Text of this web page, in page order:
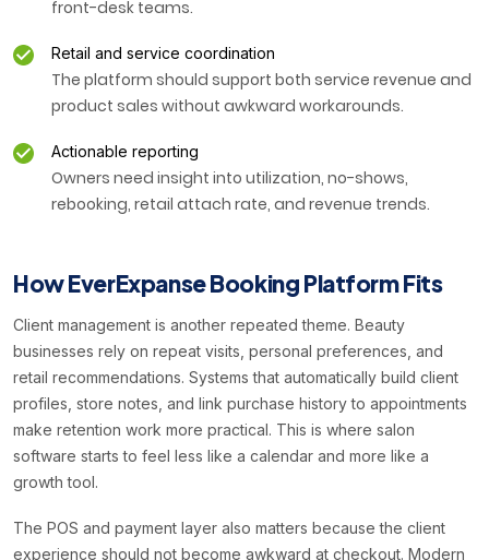
front-desk teams.
Retail and service coordination
The platform should support both service revenue and
product sales without awkward workarounds.
Actionable reporting
Owners need insight into utilization, no-shows,
rebooking, retail attach rate, and revenue trends.
How EverExpanse Booking Platform Fits
Client management is another repeated theme. Beauty
businesses rely on repeat visits, personal preferences, and
retail recommendations. Systems that automatically build client
profiles, store notes, and link purchase history to appointments
make retention work more practical. This is where salon
software starts to feel less like a calendar and more like a
growth tool.
The POS and payment layer also matters because the client
experience should not become awkward at checkout. Modern